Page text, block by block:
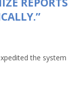
the system